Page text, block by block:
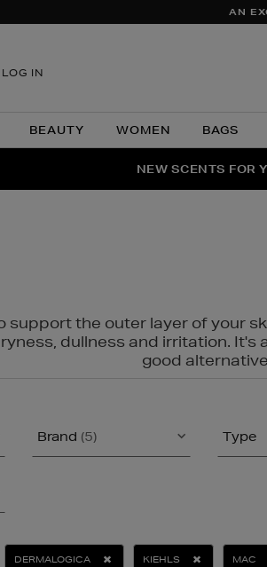
AN
LOG IN
BEAUTY WOMEN BAGS
THE
NEW SCENTS FOR
PERFECT
support the outer layer of your
dullness and irritation.
good
Brand (5) Type
DERMALOGICA KIEHLS MAC